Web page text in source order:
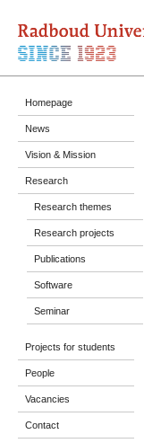
Homepage
News
Vision & Mission
Research
Research themes
Research projects
Publications
Software
Seminar
Projects for students
People
Vacancies
Contact